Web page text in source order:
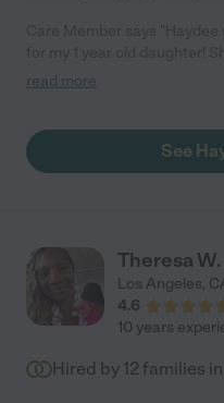
and outgoing! I was so
gentle and kind! She became a part of our family forever and
will definitely recommend
read more
See
Theresa W.
Los Angeles,
4.6
10 years
Hired by 12 families